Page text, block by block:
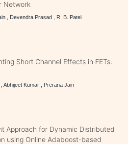
Network
, Devendra Prasad , R. B. Patel
Short Channel Effects in FETs:
Abhijeet Kumar , Prerana Jain
Approach for Dynamic Distributed
using Online Adaboost-based